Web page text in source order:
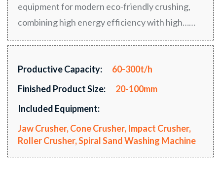
equipment for modern eco-friendly crushing,
combining high energy efficiency with high……
Productive Capacity:
60-300t/h
Finished Product Size:
20-100mm
Included Equipment:
Jaw Crusher, Cone Crusher, Impact Crusher,
Roller Crusher, Spiral Sand Washing Machine